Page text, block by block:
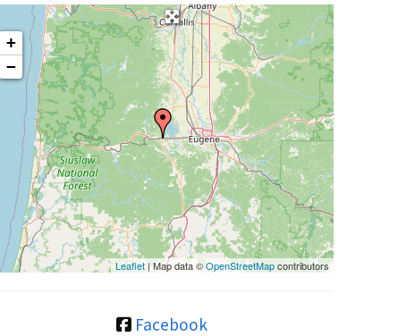
+
−
Leaflet | Map data ©OpenStreetMapcontributors
Facebook